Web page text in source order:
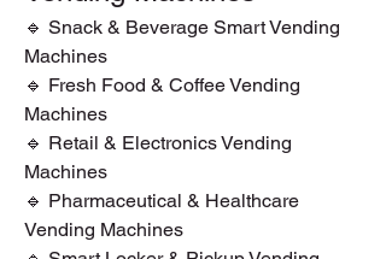
🔹 Snack & Beverage Smart Vending
Machines
🔹 Fresh Food & Coffee Vending
Machines
🔹 Retail & Electronics Vending
Machines
🔹 Pharmaceutical & Healthcare
Vending Machines